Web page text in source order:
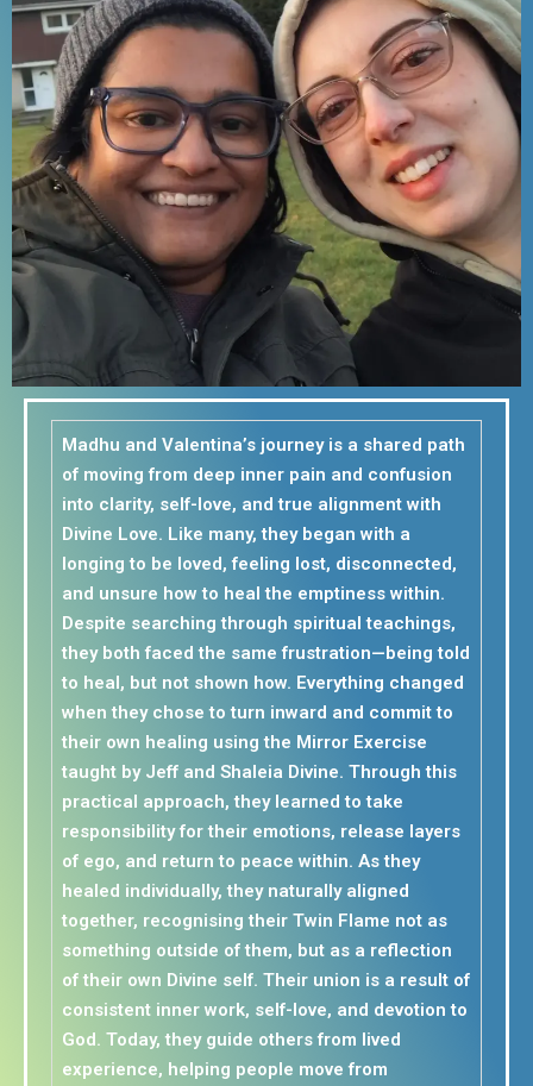
Madhu and Valentina’s journey is a shared path
of moving from deep inner pain and confusion
into clarity, self-love, and true alignment with
Divine Love. Like many, they began with a
longing to be loved, feeling lost, disconnected,
and unsure how to heal the emptiness within.
Despite searching through spiritual teachings,
they both faced the same frustration—being told
to heal, but not shown how. Everything changed
when they chose to turn inward and commit to
their own healing using the Mirror Exercise
taught by Jeff and Shaleia Divine. Through this
practical approach, they learned to take
responsibility for their emotions, release layers
of ego, and return to peace within. As they
healed individually, they naturally aligned
together, recognising their Twin Flame not as
something outside of them, but as a reflection
of their own Divine self. Their union is a result of
consistent inner work, self-love, and devotion to
God. Today, they guide others from lived
experience, helping people move from